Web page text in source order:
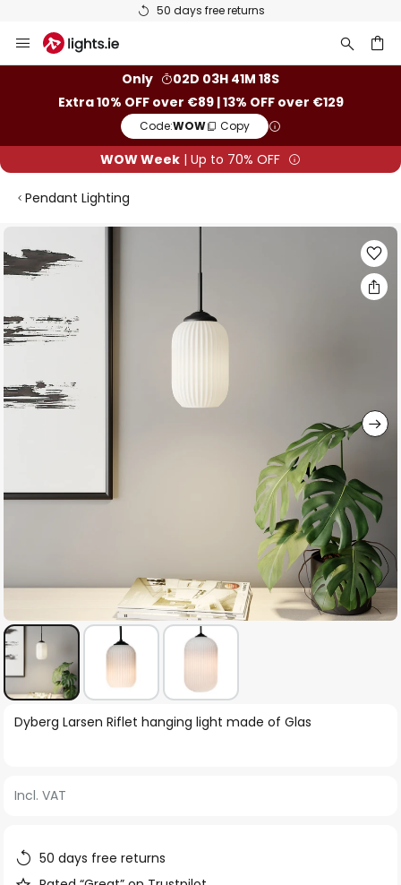
50 days free returns
to
Only
02D 03H 41M 18S
Extra 10% OFF over €89 | 13% OFF over €129
Code:WOW Copy
WOW Week | Up to 70% OFF
Pendant Lighting
to
the
of
the
gallery
Skip
of
images
gallery
Dyberg Larsen Riflet hanging light made of Glas
Incl. VAT
50 days free returns